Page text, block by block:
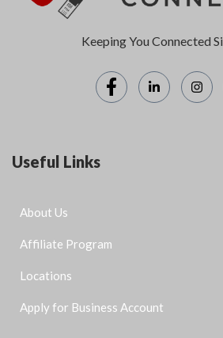
Keeping You Connected
Useful Links
About Us
Affiliate Program
Locations
Apply for Business Account